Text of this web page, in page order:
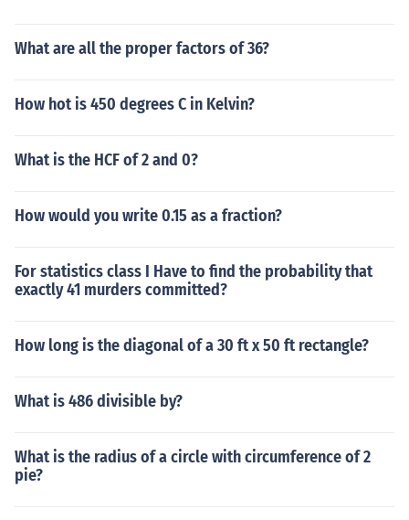
What are all the proper factors of 36?
How hot is 450 degrees C in Kelvin?
What is the HCF of 2 and 0?
How would you write 0.15 as a fraction?
For statistics class I Have to find the probability that
exactly 41 murders committed?
How long is the diagonal of a 30 ft x 50 ft rectangle?
What is 486 divisible by?
What is the radius of a circle with circumference of 2
pie?